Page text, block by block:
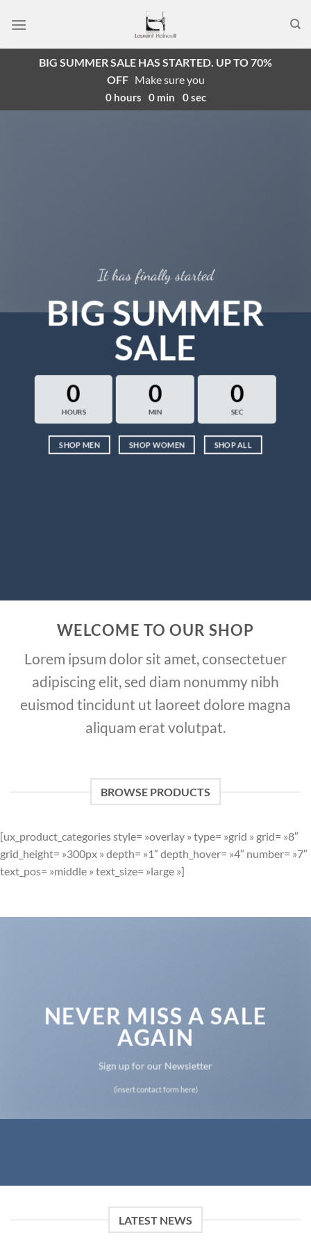
BIG SUMMER SALE HAS STARTED. UP TO 70%
OFF Make sure you
0 hours 0 min 0sec
It has finally started
BIG SUMMER
SALE
0
HOURS
0
MIN
0
SEC
SHOP MEN SHOP WOMEN SHOP ALL
WELCOME TO OUR SHOP
Lorem ipsum dolor sit amet, consectetuer
adipiscing elit, sed diam nonummy nibh
euismod tincidunt ut laoreet dolore magna
aliquam erat volutpat.
BROWSE PRODUCTS
[ux_product_categories style= »overlay » type= »grid » grid= »8″
grid_height= »300px » depth= »1″ depth_hover= »4″ number= »7″
text_pos= »middle » text_size= »large »]
NEVER MISS A SALE
AGAIN
Sign up for our Newsletter
(insert contact form here)
LATEST NEWS